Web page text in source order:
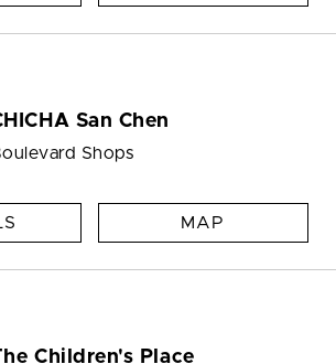
San Chen
Shops
MAP
Children's Place